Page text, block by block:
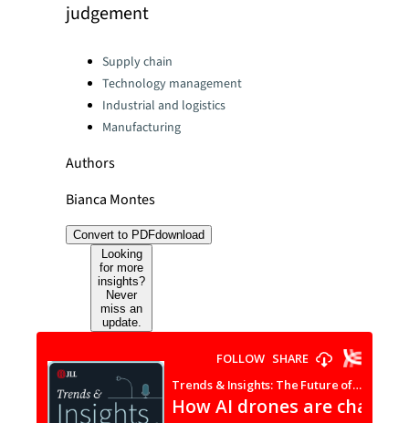
judgement
Categories:Supply chain
Technology management
Industrial and logistics
Manufacturing
Authors
Bianca Montes
Convert to PDFdownload
Looking
for more
insights?
Never
miss an
update.